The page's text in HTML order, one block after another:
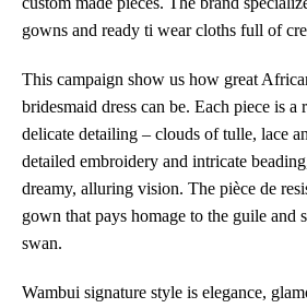
gowns and ready ti wear cloths full of
This campaign show us how great
bridesmaid dress can be. Each piece is a
delicate detailing – clouds of tulle, lace
detailed embroidery and intricate
dreamy, alluring vision. The pièce de
gown that pays homage to the guile and
swan.
Wambui signature style is elegance,